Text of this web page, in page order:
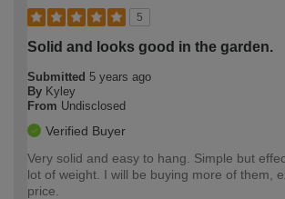
5
Solid and looks good in the garden.
Submitted 5 years ago
By Kyley
From Undisclosed
Verified Buyer
Very solid and easy to hang. Simple but
lot of weight. I will be buying more of them,
price.